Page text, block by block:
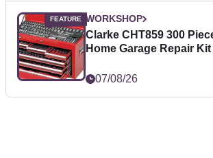
WORKSHOP
Clarke CHT859 300
Home Garage Repair
07/08/26